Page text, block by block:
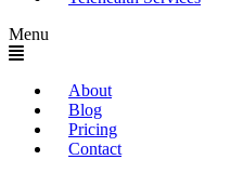
Menu
About
Blog
Pricing
Contact